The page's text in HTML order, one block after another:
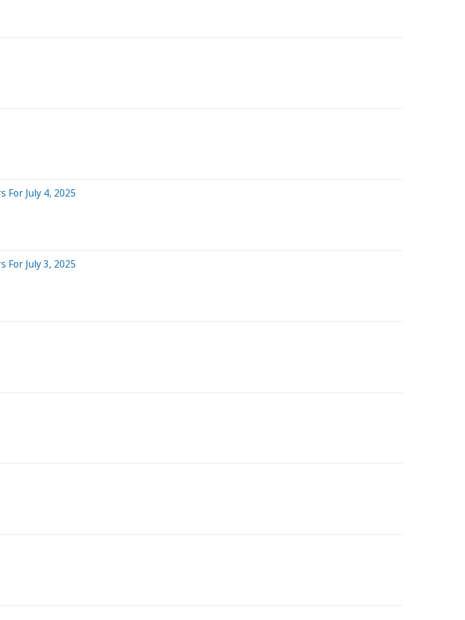
For July 4, 2025
For July 3, 2025